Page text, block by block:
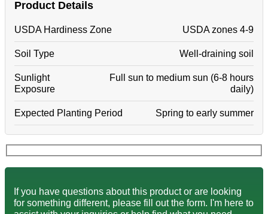
Product Details
USDA Hardiness Zone USDA zones 4-9
Soil Type Well-draining soil
Sunlight
Exposure
Full sun to medium sun (6-8 hours
daily)
Expected Planting Period Spring to early summer
If you have questions about this product or are looking
for something different, please fill out the form. I'm here to